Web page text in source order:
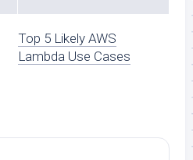
Top 5 Likely AWS
Lambda Use Cases